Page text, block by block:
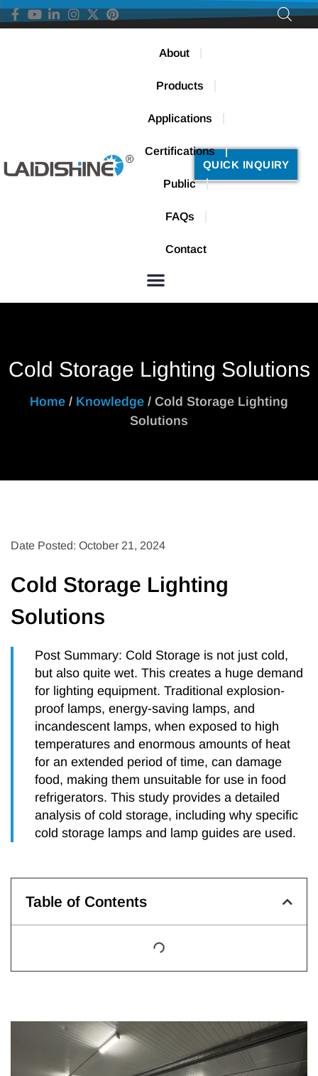
About
Products
Applications
Certifications
Public
FAQs
Contact
QUICK INQUIRY
Cold Storage Lighting Solutions
Home / Knowledge / Cold Storage Lighting
Solutions
Date Posted: October 21, 2024
Cold Storage Lighting
Solutions
Post Summary: Cold Storage is not just cold,
but also quite wet. This creates a huge demand
for lighting equipment. Traditional explosion-
proof lamps, energy-saving lamps, and
incandescent lamps, when exposed to high
temperatures and enormous amounts of heat
for an extended period of time, can damage
food, making them unsuitable for use in food
refrigerators. This study provides a detailed
analysis of cold storage, including why specific
cold storage lamps and lamp guides are used.
Table of Contents